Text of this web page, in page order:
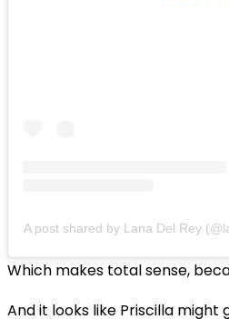
A post shared by Lana Del Rey
Which makes total sense,
And it looks like Priscilla might